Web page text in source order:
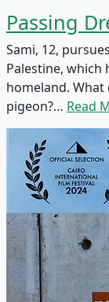
Passing
Sami, 12,
Palestine, which
homeland.
pigeon?… Read